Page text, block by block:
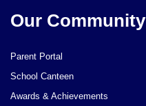
Our Community
Parent Portal
School Canteen
Awards & Achievements